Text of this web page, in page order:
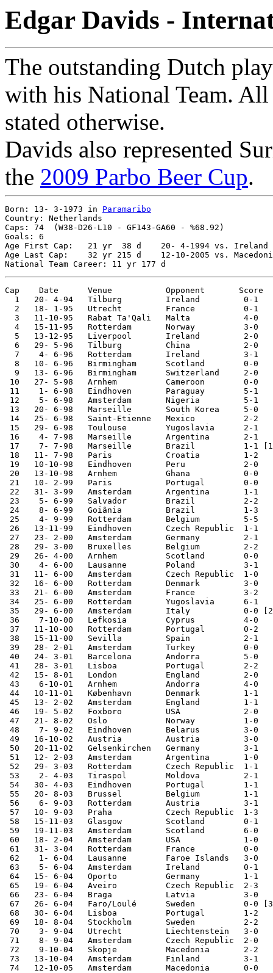
Edgar Davids -
The outstanding Dutch
with his National Team. All
stated otherwise.
Davids also represented
the 2009 Parbo Beer Cup.
Born: 13- 3-1973 in Paramaribo
Country: Netherlands
Caps: 74  (W38-D26-L10 - GF143-GA60 - %68.92)
Goals: 6
Age First Cap:	 21 yr  38 d	20- 4-1994 vs. Ireland 0-1
Age Last Cap:	 32 yr 215 d	12-10-2005 vs. Macedonia 0-0
Cap    Date      Venue           Opponent       Score
  1   20- 4-94   Tilburg         Ireland         0-1
  2   18- 1-95   Utrecht         France          0-1
3   11-10-95   Rabat Ta'Qali   Malta           4-0
4   15-11-95   Rotterdam       Norway          3-0
5   13-12-95   Liverpool       Ireland         2-0
  6   29- 5-96   Tilburg         China           2-0
  7    4- 6-96   Rotterdam       Ireland         3-1
8   10- 6-96   Birmingham      Scotland        0-0
9   13- 6-96   Birmingham      Switzerland     2-0
10   27- 5-98   Arnhem          Cameroon        0-0
11    1- 6-98   Eindhoven       Paraguay        5-1
12    5- 6-98   Amsterdam       Nigeria         5-1
13   20- 6-98   Marseille       South Korea     5-0
14   25- 6-98   Saint-Etienne   Mexico          2-2
15   29- 6-98   Toulouse        Yugoslavia      2-1
16    4- 7-98   Marseille       Argentina       2-1
17    7- 7-98   Marseille       Brazil          1-1 [1]
18   11- 7-98   Paris           Croatia         1-2
19   10-10-98   Eindhoven       Peru            2-0
20   13-10-98   Arnhem          Ghana           0-0
21   10- 2-99   Paris           Portugal        0-0
22   31- 3-99   Amsterdam       Argentina       1-1
23    5- 6-99   Salvador        Brazil          2-2
24    8- 6-99   Goiânia         Brazil          1-3
25    4- 9-99   Rotterdam       Belgium         5-5
26   13-11-99   Eindhoven       Czech Republic  1-1
27   23- 2-00   Amsterdam       Germany         2-1
28   29- 3-00   Bruxelles       Belgium         2-2
29   26- 4-00   Arnhem          Scotland        0-0
30    4- 6-00   Lausanne        Poland          3-1
31   11- 6-00   Amsterdam       Czech Republic  1-0
32   16- 6-00   Rotterdam       Denmark         3-0
33   21- 6-00   Amsterdam       France          3-2
34   25- 6-00   Rotterdam       Yugoslavia      6-1
35   29- 6-00   Amsterdam       Italy           0-0 [2]
36    7-10-00   Lefkosia        Cyprus          4-0
37   11-10-00   Rotterdam       Portugal        0-2
38   15-11-00   Sevilla         Spain           2-1
39   28- 2-01   Amsterdam       Turkey          0-0
40   24- 3-01   Barcelona       Andorra         5-0
41   28- 3-01   Lisboa          Portugal        2-2
42   15- 8-01   London          England         2-0
43    6-10-01   Arnhem          Andorra         4-0
44   10-11-01   København       Denmark         1-1
45   13- 2-02   Amsterdam       England         1-1
46   19- 5-02   Foxboro         USA             2-0
47   21- 8-02   Oslo            Norway          1-0
48    7- 9-02   Eindhoven       Belarus         3-0
49   16-10-02   Austria         Austria         3-0
50   20-11-02   Gelsenkirchen   Germany         3-1
51   12- 2-03   Amsterdam       Argentina       1-0
52   29- 3-03   Rotterdam       Czech Republic  1-1
53    2- 4-03   Tiraspol        Moldova         2-1
54   30- 4-03   Eindhoven       Portugal        1-1
55   20- 8-03   Brussel         Belgium         1-1
56    6- 9-03   Rotterdam       Austria         3-1
57   10- 9-03   Praha           Czech Republic  1-3
58   15-11-03   Glasgow         Scotland        0-1
59   19-11-03   Amsterdam       Scotland        6-0
60   18- 2-04   Amsterdam       USA             1-0
61   31- 3-04   Rotterdam       France          0-0
62    1- 6-04   Lausanne        Faroe Islands   3-0
63    5- 6-04   Amsterdam       Ireland         0-1
64   15- 6-04   Oporto          Germany         1-1
65   19- 6-04   Aveiro          Czech Republic  2-3
66   23- 6-04   Braga           Latvia          3-0
67   26- 6-04   Faro/Loulé      Sweden          0-0 [3]
68   30- 6-04   Lisboa          Portugal        1-2
69   18- 8-04   Stockholm       Sweden          2-2
70    3- 9-04   Utrecht         Liechtenstein   3-0
71    8- 9-04   Amsterdam       Czech Republic  2-0
72    9-10-04   Skopje          Macedonia       2-2
73   13-10-04   Amsterdam       Finland         3-1
74   12-10-05   Amsterdam       Macedonia       0-0